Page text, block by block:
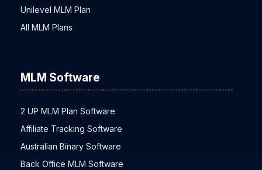
Unilevel MLM Plan
All MLM Plans
MLM Software
2 UP MLM Plan Software
Affiliate Tracking Software
Australian Binary Software
Back Office MLM Software